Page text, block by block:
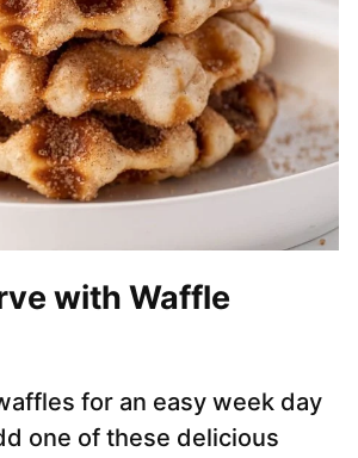
with Waffle
for an easy week day
one of these delicious